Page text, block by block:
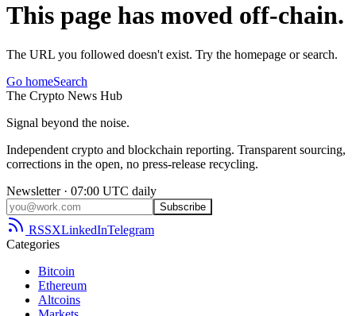
This page has moved off-chain.
The URL you followed doesn't exist. Try the homepage or search.
Go homeSearch
The Crypto News Hub
Signal beyond the noise.
Independent crypto and blockchain reporting. Transparent sourcing,
corrections in the open, no press-release recycling.
Newsletter · 07:00 UTC daily
Subscribe
RSSXLinkedInTelegram
Categories
Bitcoin
Ethereum
Altcoins